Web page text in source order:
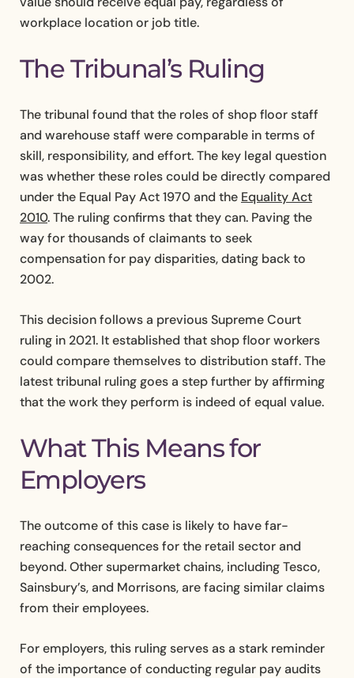
workplace location or job title.
The Tribunal’s Ruling
The tribunal found that the roles of shop floor staff
and warehouse staff were comparable in terms of
skill, responsibility, and effort. The key legal question
was whether these roles could be directly compared
under the Equal Pay Act 1970 and the Equality Act
2010. The ruling confirms that they can. Paving the
way for thousands of claimants to seek
compensation for pay disparities, dating back to
2002.
This decision follows a previous Supreme Court
ruling in 2021. It established that shop floor workers
could compare themselves to distribution staff. The
latest tribunal ruling goes a step further by affirming
that the work they perform is indeed of equal value.
What This Means for
Employers
The outcome of this case is likely to have far-
reaching consequences for the retail sector and
beyond. Other supermarket chains, including Tesco,
Sainsbury’s, and Morrisons, are facing similar claims
from their employees.
For employers, this ruling serves as a stark reminder
of the importance of conducting regular pay audits